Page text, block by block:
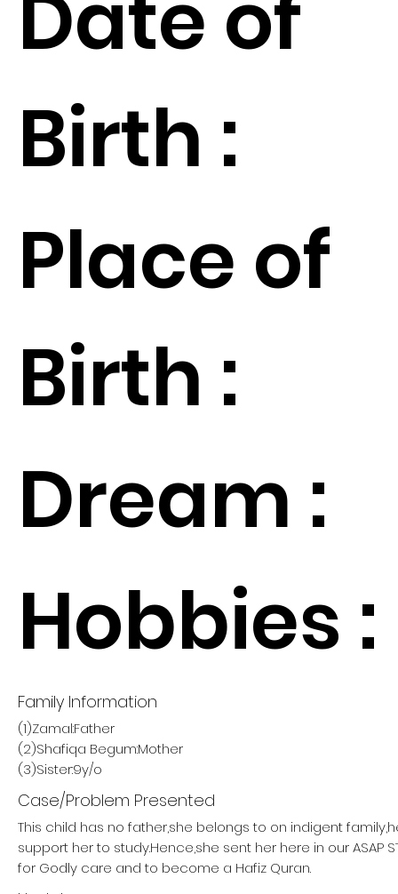
Birth :
Place of
Birth :
Dream :
Hobbies :
Family Information
(1)Zamal:Father
(2)Shafiqa Begum:Mother
(3)Sister:9y/o
Case/Problem Presented
This child has no father,she belongs to on indigent
support her to study.Hence,she sent her here in our ASAP
for Godly care and to become a Hafiz Quran.